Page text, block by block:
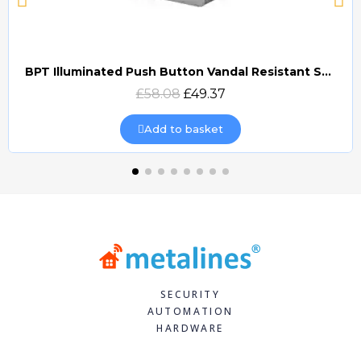
Quick view
BPT Illuminated Push Button Vandal Resistant Surface Mount (DOCP-VRSI)
£58.08 £49.37
Add to basket
SECURITY
AUTOMATION
HARDWARE